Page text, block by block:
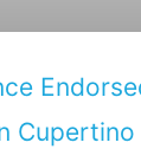
Cupertino